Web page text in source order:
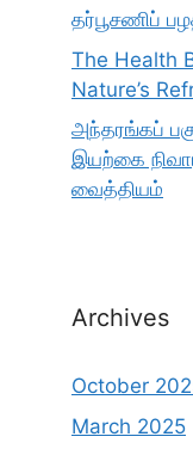
தர்பூசணிப்
The Health
Nature’s
அந்தரங்கப்
இயற்கை
வைத்தியம்
Archives
October
March 2025